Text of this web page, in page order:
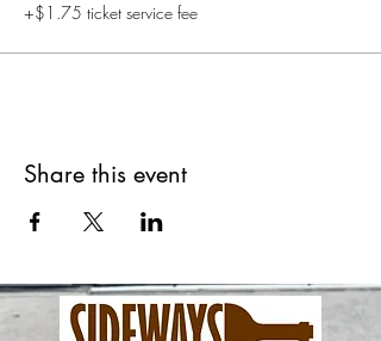
+$1.75 ticket service fee
Share this event